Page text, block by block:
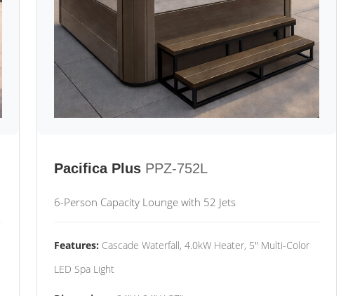
Pacifica Plus PPZ-752L
6-Person Capacity Lounge with 52 Jets
Features: Cascade Waterfall, 4.0kW Heater, 5" Multi-Color
LED Spa Light